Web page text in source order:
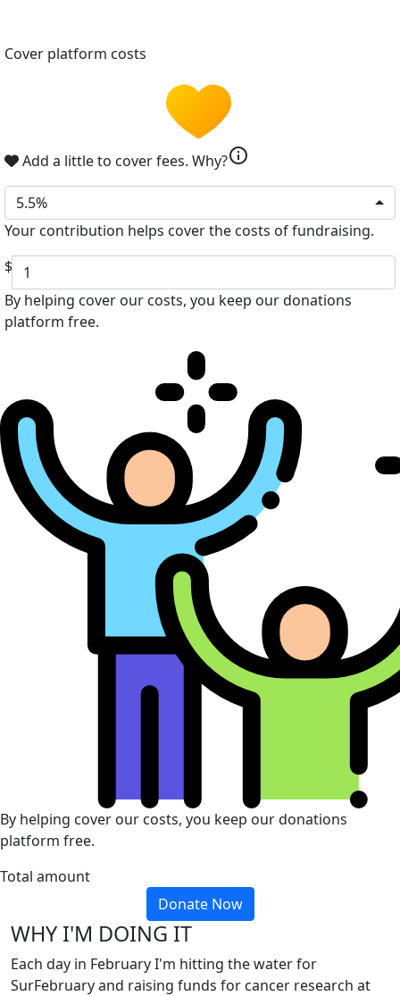
Cover platform costs
Add a little to cover fees. Why?info
5.5%
Your contribution helps cover the costs of fundraising.
$
By helping cover our costs, you keep our donations
platform free.
By helping cover our costs, you keep our donations
platform free.
Total amount
Donate Now
WHY I'M DOING IT
Each day in February I'm hitting the water for
SurFebruary and raising funds for cancer research at